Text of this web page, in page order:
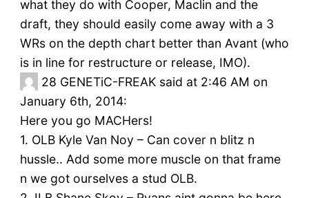
what they do with Cooper, Maclin and the
draft, they should easily come away with a 3
WRs on the depth chart better than Avant (who
is in line for restructure or release, IMO).
28 GENETiC-FREAK said at 2:46 AM on
January 6th, 2014:
Here you go MACHers!
1. OLB Kyle Van Noy – Can cover n blitz n
hussle.. Add some more muscle on that frame
n we got ourselves a stud OLB.